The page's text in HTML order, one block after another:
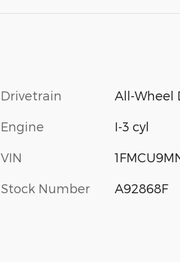
Drivetrain All-Wheel
Engine I-3 cyl
VIN
Stock Number A92868F